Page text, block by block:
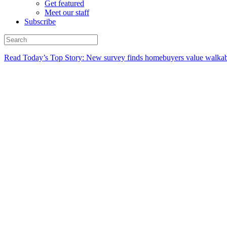
Get featured
Meet our staff
Subscribe
Read Today’s Top Story: New survey finds homebuyers value